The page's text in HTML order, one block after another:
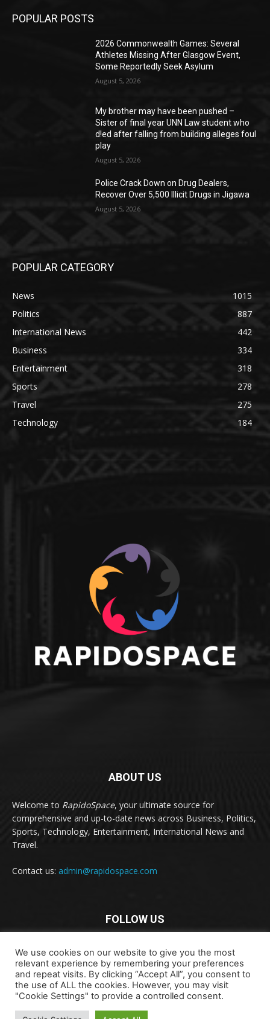
POPULAR POSTS
2026 Commonwealth Games: Several
Athletes Missing After Glasgow Event,
Some Reportedly Seek Asylum
August 5, 2026
My brother may have been pushed –
Sister of final year UNN Law student who
d!ed after falling from building alleges foul
play
August 5, 2026
‎Police Crack Down on Drug Dealers,
Recover Over 5,500 Illicit Drugs in Jigawa
August 5, 2026
POPULAR CATEGORY
News
1015
Politics
887
International News
442
Business
334
Entertainment
318
Sports
278
Travel
275
Technology
184
ABOUT US
Welcome to RapidoSpace, your ultimate source for
comprehensive and up-to-date news across Business, Politics,
Sports, Technology, Entertainment, International News and
Travel.
Contact us: admin@rapidospace.com
FOLLOW US
Copyright © 2024 rapidospace.com All rights reserved
We use cookies on our website to give you the most
relevant experience by remembering your preferences
and repeat visits. By clicking “Accept All”, you consent to
the use of ALL the cookies. However, you may visit
"Cookie Settings" to provide a controlled consent.